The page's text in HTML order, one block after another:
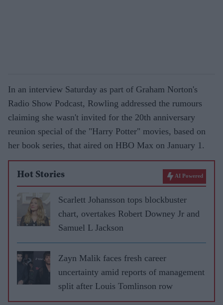
In an interview Saturday as part of Graham Norton's
Radio Show Podcast, Rowling addressed the rumours
claiming she wasn't invited for the 20th anniversary
reunion special of the "Harry Potter" movies, based on
her book series, that aired on HBO Max on January 1.
Hot Stories AI Powered
Scarlett Johansson tops blockbuster
chart, overtakes Robert Downey Jr and
Samuel L Jackson
Zayn Malik faces fresh career
uncertainty amid reports of management
split after Louis Tomlinson row